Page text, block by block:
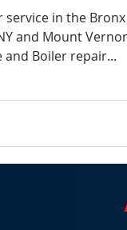
Untitled
service in the Bronx
and Mount
and Boiler repair...